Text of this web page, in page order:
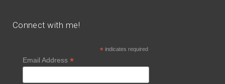
Connect with me!
*indicates required
Email Address *